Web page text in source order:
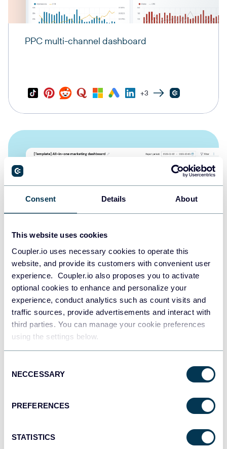
Consent Details About
This website uses cookies
Coupler.io uses necessary cookies to operate this
website, and provide its customers with convenient user
experience. Coupler.io also proposes you to activate
optional cookies to enhance and personalize your
experience, conduct analytics such as count visits and
traffic sources, provide advertisements and interact with
third parties. You can manage your cookie preferences
using the settings below.
Selection
NECCESSARY
PREFERENCES
STATISTICS
PPC multi-channel dashboard
+3
All-in-one marketing dashboard
+6
Talk to AI about your Brevo data
Looker Studio brings your contact data to life through